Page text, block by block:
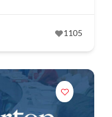
1105